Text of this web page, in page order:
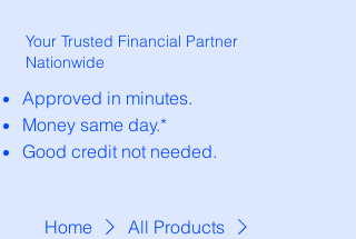
Your Trusted Financial Partner
Nationwide
Approved in minutes.
Money same day.*
Good credit not needed.
Home
All Products